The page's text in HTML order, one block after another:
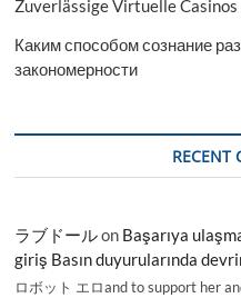
Zuverlässige Virtuelle
Каким способом сознание
закономерности
RECENT
ラブドールon Başarıya
giriş Basın duyurularında
ロボット エロand to support her